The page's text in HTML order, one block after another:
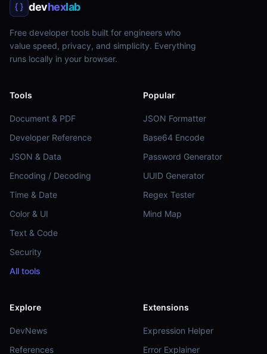
devhexlab
Free developer tools built for engineers who
value speed, privacy, and simplicity. Everything
runs locally in your browser.
Tools
Document & PDF
Developer Reference
JSON & Data
Encoding / Decoding
Time & Date
Color & UI
Text & Code
Security
All tools
Popular
JSON Formatter
Base64 Encode
Password Generator
UUID Generator
Regex Tester
Mind Map
Explore
DevNews
References
Extensions
Expression Helper
Error Explainer